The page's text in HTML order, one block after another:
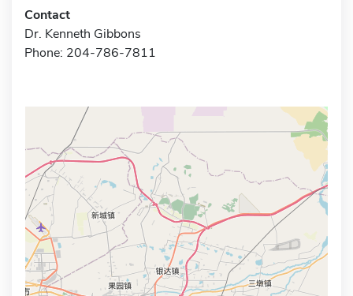
Contact
Dr. Kenneth Gibbons
Phone: 204-786-7811